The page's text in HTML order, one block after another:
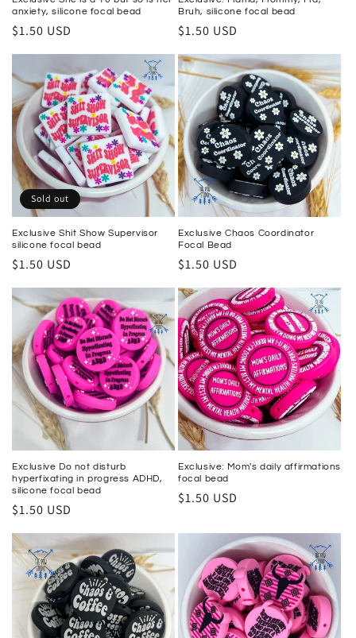
anxiety, silicone focal bead
Regular
$1.50 USD
Bruh, silicone focal bead
Regular
$1.50 USD
Sold out
Exclusive Shit Show Supervisor
silicone focal bead
Regular
$1.50 USD
Exclusive Chaos Coordinator
Focal Bead
Regular
$1.50 USD
Exclusive Do not disturb
hyperfixating in progress ADHD,
silicone focal bead
Regular
$1.50 USD
Exclusive: Mom's daily affirmations
focal bead
Regular
$1.50 USD